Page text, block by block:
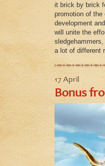
it brick by brick
promotion of the
development
will unite the
a lot of different
17 April
Bonus